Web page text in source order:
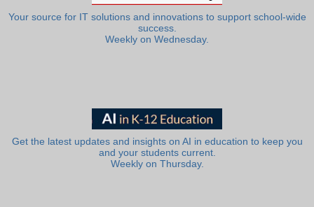
Your source for IT solutions and innovations to support school-wide
success.
Weekly on Wednesday.
Get the latest updates and insights on AI in education to keep you
and your students current.
Weekly on Thursday.